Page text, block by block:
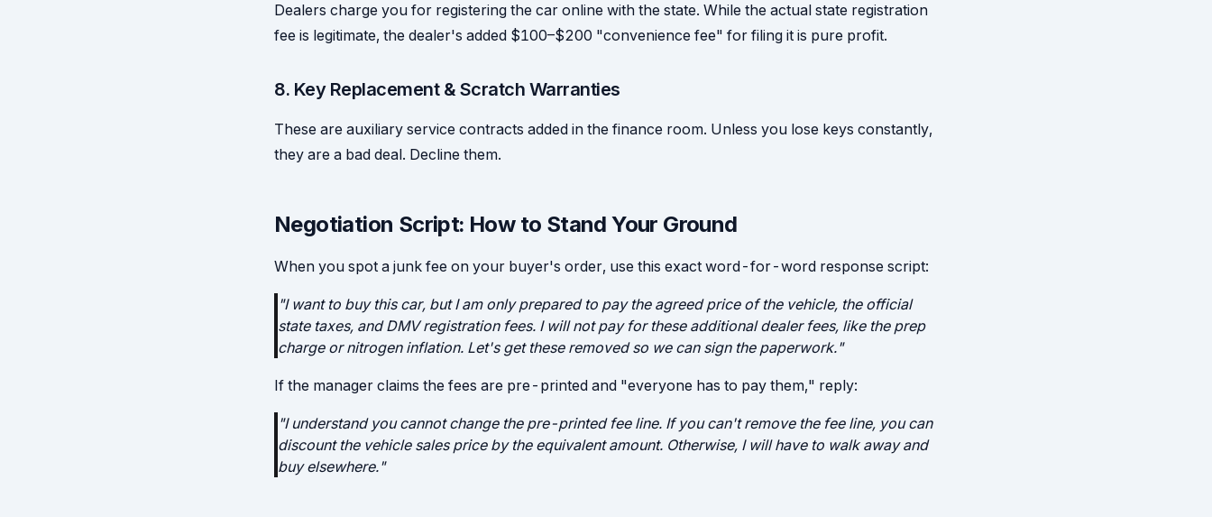
Dealers charge you for registering the car online with the state. While the actual state registration
fee is legitimate, the dealer's added $100–$200 "convenience fee" for filing it is pure profit.
8. Key Replacement & Scratch Warranties
These are auxiliary service contracts added in the finance room. Unless you lose keys constantly,
they are a bad deal. Decline them.
Negotiation Script: How to Stand Your Ground
When you spot a junk fee on your buyer's order, use this exact word-for-word response script:
"I want to buy this car, but I am only prepared to pay the agreed price of the vehicle, the official
state taxes, and DMV registration fees. I will not pay for these additional dealer fees, like the prep
charge or nitrogen inflation. Let's get these removed so we can sign the paperwork."
If the manager claims the fees are pre-printed and "everyone has to pay them," reply:
"I understand you cannot change the pre-printed fee line. If you can't remove the fee line, you can
discount the vehicle sales price by the equivalent amount. Otherwise, I will have to walk away and
buy elsewhere."